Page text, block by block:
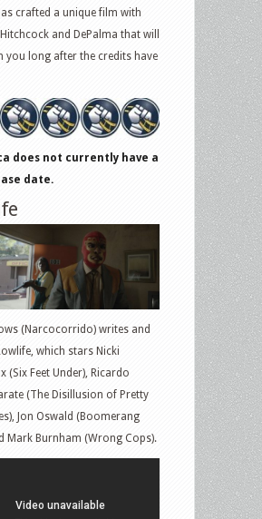
crafted a unique film with
and DePalma that will
you long after the credits have
does not currently have a
date.
(Narcocorrido) writes and
which stars Nicki
(Six Feet Under), Ricardo
(The Disillusion of Pretty
Jon Oswald (Boomerang
Mark Burnham (Wrong Cops).